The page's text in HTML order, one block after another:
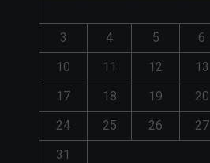
3
4 5 6
10
11 12 13
17
18 19 20
24
25 26 27
31